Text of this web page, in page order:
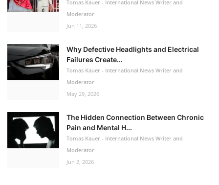
Tomas Kauer - International News Writer and
Moderator
Jun 11, 2026
Why Defective Headlights and Electrical
Failures Create...
Tomas Kauer - International News Writer and
Moderator
May 29, 2026
The Hidden Connection Between Chronic
Pain and Mental H...
Tomas Kauer - International News Writer and
Moderator
Jun 2, 2026